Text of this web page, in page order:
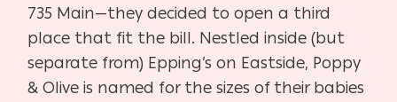
735 Main—they decided to opena third
place that fit the bill. Nestled inside (but
separate from) Epping’s on Eastside, Poppy
& Olive is named forthe sizes of their babies